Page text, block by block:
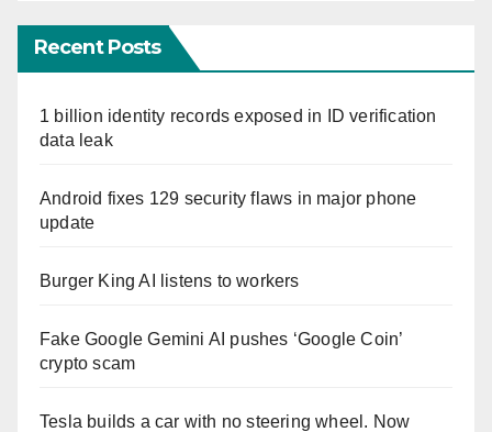
Recent Posts
1 billion identity records exposed in ID verification
data leak
Android fixes 129 security flaws in major phone
update
Burger King AI listens to workers
Fake Google Gemini AI pushes ‘Google Coin’
crypto scam
Tesla builds a car with no steering wheel. Now